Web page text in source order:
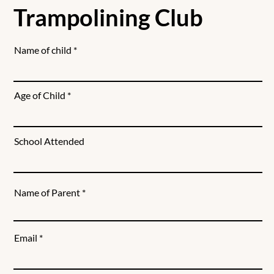
Trampolining Club
Name of child
Age of Child
Email
School Attended
Name of Parent